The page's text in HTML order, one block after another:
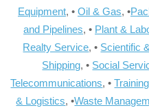
Equipment, • Oil & Gas, •
and Pipelines, • Plant &
Realty Service, • Scientific
Shipping, • Social
Telecommunications, •
& Logistics, •Waste